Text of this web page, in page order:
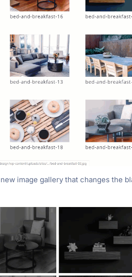
image gallery that changes the